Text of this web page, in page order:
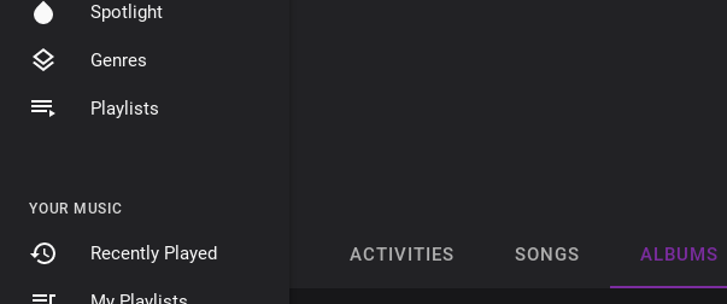
Spotlight
Genres
Playlists
YOUR MUSIC
Recently Played ACTIVITIES SONGS ALBUMS